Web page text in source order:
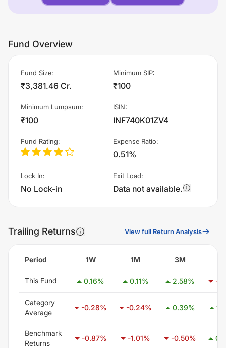
Fund Overview
Fund Size:
₹3,381.46 Cr.
Minimum SIP:
₹100
Minimum Lumpsum:
₹100
ISIN:
INF740K01ZV4
Fund Rating: Expense Ratio:
0.51%
Lock In:
No Lock-in
Exit Load:
Data not available.
Trailing Returns View full Return Analysis
Period 1W 1M 3M
This Fund 0.16% 0.11% 2.58% -
Category
Average
-0.28% -0.24% 0.39%
Benchmark
Returns
-0.87% -1.01% -0.50%